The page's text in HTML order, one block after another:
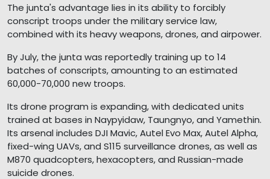
The junta's advantage lies in its ability to forcibly
conscript troops under the military service law,
combined with its heavy weapons, drones, and airpower.
By July, the junta was reportedly training up to 14
batches of conscripts, amounting to an estimated
60,000-70,000 new troops.
Its drone program is expanding, with dedicated units
trained at bases in Naypyidaw, Taungnyo, and Yamethin.
Its arsenal includes DJI Mavic, Autel Evo Max, Autel Alpha,
fixed-wing UAVs, and S115 surveillance drones, as well as
M870 quadcopters, hexacopters, and Russian-made
suicide drones.